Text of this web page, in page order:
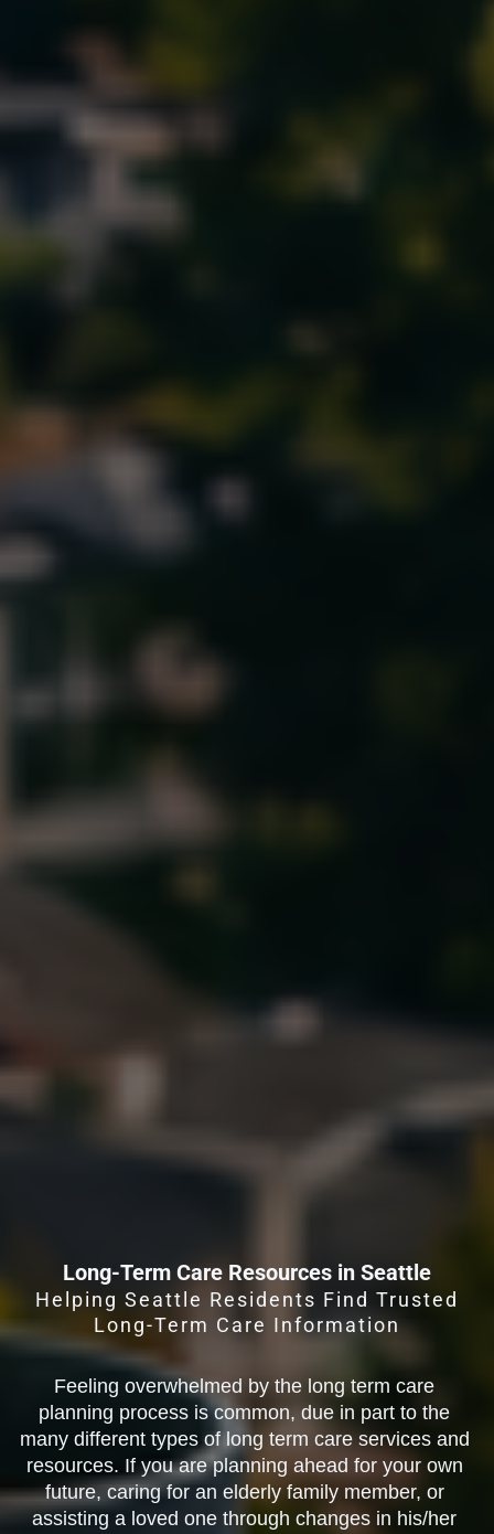
Long-Term Care Resources in Seattle
Helping Seattle Residents Find Trusted
Long-Term Care Information
Feeling overwhelmed by the long term care
planning process is common, due in part to the
many different types of long term care services and
resources. If you are planning ahead for your own
future, caring for an elderly family member, or
assisting a loved one through changes in his/her